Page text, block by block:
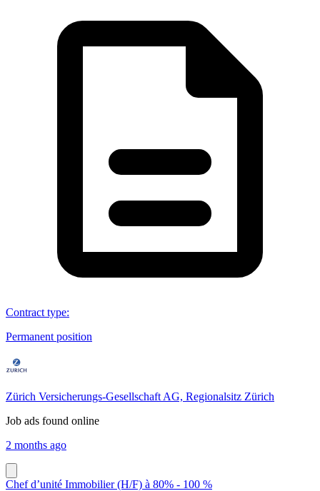
Contract type:
Permanent position
Zürich Versicherungs-Gesellschaft AG, Regionalsitz Zürich
Job ads found online
2 months ago
Chef d’unité Immobilier (H/F) à 80% - 100 %